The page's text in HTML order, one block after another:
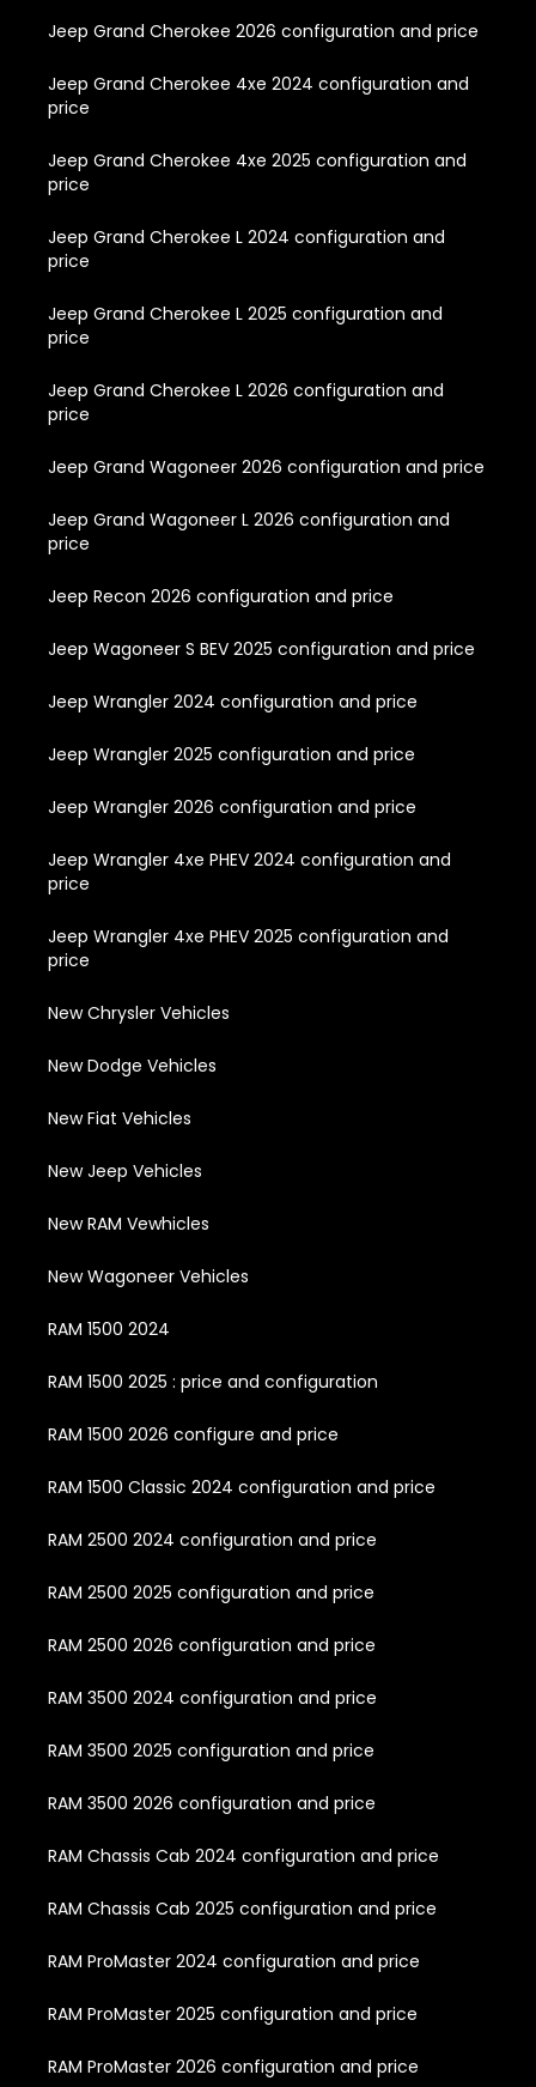
Jeep Grand Cherokee 2026 configuration and price
Jeep Grand Cherokee 4xe 2024 configuration and
price
Jeep Grand Cherokee 4xe 2025 configuration and
price
Jeep Grand Cherokee L 2024 configuration and
price
Jeep Grand Cherokee L 2025 configuration and
price
Jeep Grand Cherokee L 2026 configuration and
price
Jeep Grand Wagoneer 2026 configuration and price
Jeep Grand Wagoneer L 2026 configuration and
price
Jeep Recon 2026 configuration and price
Jeep Wagoneer S BEV 2025 configuration and price
Jeep Wrangler 2024 configuration and price
Jeep Wrangler 2025 configuration and price
Jeep Wrangler 2026 configuration and price
Jeep Wrangler 4xe PHEV 2024 configuration and
price
Jeep Wrangler 4xe PHEV 2025 configuration and
price
New Chrysler Vehicles
New Dodge Vehicles
New Fiat Vehicles
New Jeep Vehicles
New RAM Vewhicles
New Wagoneer Vehicles
RAM 1500 2024
RAM 1500 2025 : price and configuration
RAM 1500 2026 configure and price
RAM 1500 Classic 2024 configuration and price
RAM 2500 2024 configuration and price
RAM 2500 2025 configuration and price
RAM 2500 2026 configuration and price
RAM 3500 2024 configuration and price
RAM 3500 2025 configuration and price
RAM 3500 2026 configuration and price
RAM Chassis Cab 2024 configuration and price
RAM Chassis Cab 2025 configuration and price
RAM ProMaster 2024 configuration and price
RAM ProMaster 2025 configuration and price
RAM ProMaster 2026 configuration and price